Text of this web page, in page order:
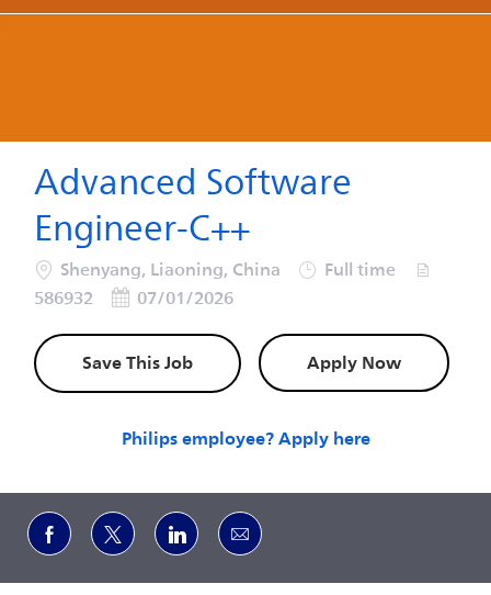
Advanced Software
Engineer-C++
Location
Shenyang, Liaoning, China Job Type
Full time
Job Id
586932
Posted Date
07/01/2026
Save This Job Apply Now
Philips employee? Apply here
Share via Facebook
Share via twitter
Share via LinkedIn
Share via email